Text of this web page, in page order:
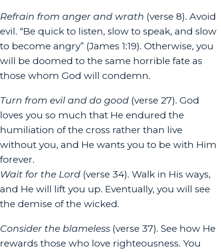
Refrain from anger and wrath (verse 8). Avoid
evil. “Be quick to listen, slow to speak, and slow
to become angry” (James 1:19). Otherwise, you
will be doomed to the same horrible fate as
those whom God will condemn.
Turn from evil and do good (verse 27). God
loves you so much that He endured the
humiliation of the cross rather than live
without you, and He wants you to be with Him
forever.
Wait for the Lord (verse 34). Walk in His ways,
and He will lift you up. Eventually, you will see
the demise of the wicked.
Consider the blameless (verse 37). See how He
rewards those who love righteousness. You